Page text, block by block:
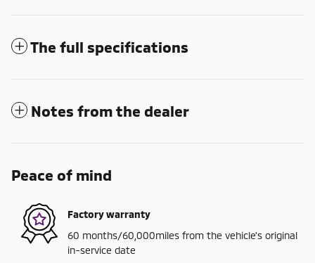
The full specifications
Notes from the dealer
Peace of mind
Factory warranty
60 months/60,000miles from the vehicle's original
in-service date